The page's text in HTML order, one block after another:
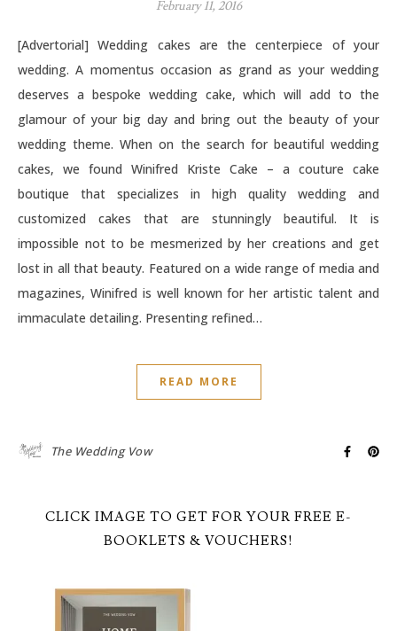
February 11, 2016
[Advertorial] Wedding cakes are the centerpiece of your
wedding. A momentus occasion as grand as your wedding
deserves a bespoke wedding cake, which will add to the
glamour of your big day and bring out the beauty of your
wedding theme. When on the search for beautiful wedding
cakes, we found Winifred Kriste Cake – a couture cake
boutique that specializes in high quality wedding and
customized cakes that are stunningly beautiful. It is
impossible not to be mesmerized by her creations and get
lost in all that beauty. Featured on a wide range of media and
magazines, Winifred is well known for her artistic talent and
immaculate detailing. Presenting refined…
READ MORE
The Wedding Vow
CLICK IMAGE TO GET FOR YOUR FREE E-
BOOKLETS & VOUCHERS!